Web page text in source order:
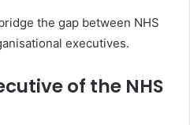
the gap between NHS
executives.
of the NHS